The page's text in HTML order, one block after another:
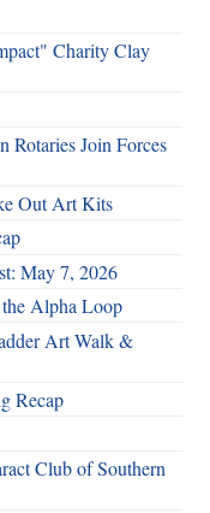
Charity Clay
Rotaries Join Forces
Out Art Kits
May 7, 2026
the Alpha Loop
Art Walk &
Recap
Club of Southern